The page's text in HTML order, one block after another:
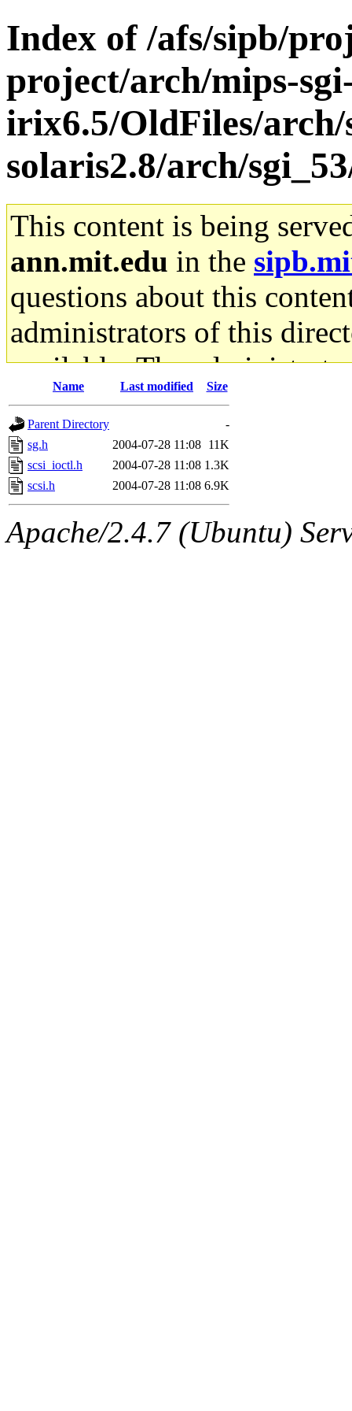
Index of /afs/sipb/
project/arch/mips-
irix6.5/OldFiles/arch/
solaris2.8/arch/
This content is being
ann.mit.edu in the
questions about this
administrators of this
available. The
gateway are not
ability to remove it.
The administrators of this
system:administrators
mhpower.root,
Name Last modified Size
Parent Directory
-
sg.h
2004-07-28 11:08 11K
scsi_ioctl.h
2004-07-28 11:08 1.3K
scsi.h
2004-07-28 11:08 6.9K
Apache/2.4.7 (Ubuntu)